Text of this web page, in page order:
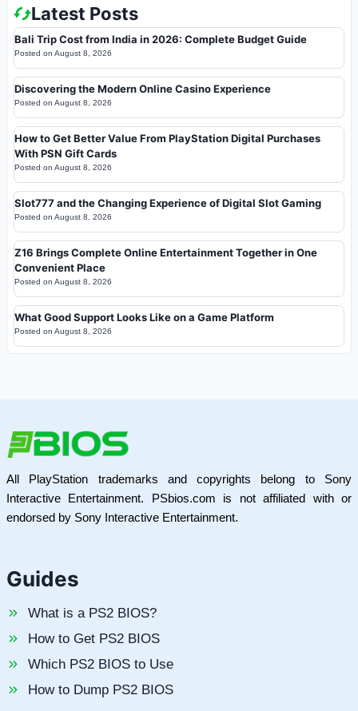
Latest Posts
Bali Trip Cost from India in 2026: Complete Budget Guide
Posted on August 8, 2026
Discovering the Modern Online Casino Experience
Posted on August 8, 2026
How to Get Better Value From PlayStation Digital Purchases
With PSN Gift Cards
Posted on August 8, 2026
Slot777 and the Changing Experience of Digital Slot Gaming
Posted on August 8, 2026
Z16 Brings Complete Online Entertainment Together in One
Convenient Place
Posted on August 8, 2026
What Good Support Looks Like on a Game Platform
Posted on August 8, 2026
All PlayStation trademarks and copyrights belong to Sony
Interactive Entertainment. PSbios.com is not affiliated with or
endorsed by Sony Interactive Entertainment.
Guides
What is a PS2 BIOS?
How to Get PS2 BIOS
Which PS2 BIOS to Use
How to Dump PS2 BIOS